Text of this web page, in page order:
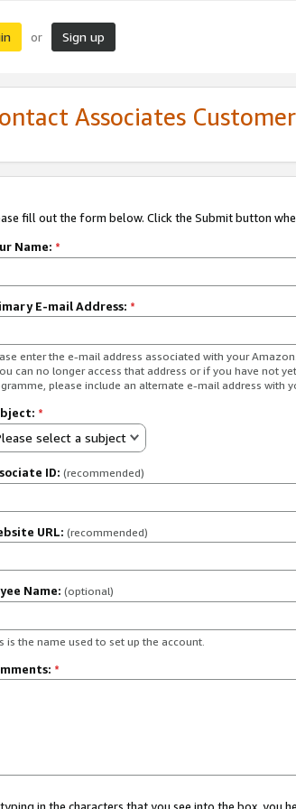
or Sign up
Associates
fill out the form below. Click the Submit button
Name: *
E-mail Address: *
enter the e-mail address associated with your
can no longer access that address or if you have not
please include an alternate e-mail address with
*
select a subject
ID: (recommended)
URL: (recommended)
Name: (optional)
is the name used to set up the account.
*